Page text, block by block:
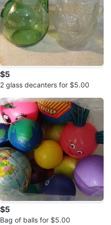
$5
2 glass decanters for $5.00
$5
Bag of balls for $5.00